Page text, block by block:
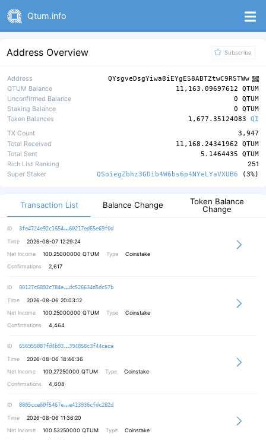
Qtum.info
Address Overview Subscribe
Address
QYsgveDsgYiwa8iEYgES8ABTZtwC9RSTWw
QTUM Balance
11,163.09697612 QTUM
Unconfirmed Balance
0 QTUM
Staking Balance
0 QTUM
Token Balances
1,677.35124083 QI
TX Count
3,947
Total Received
11,168.24341962 QTUM
Total Sent
5.1464435 QTUM
Rich List Ranking
251
Super Staker
QSoiegZbhz3GDib4W6bs6p4NYeLYaVXUB6 (3%)
Transaction List Balance Change
Token Balance
Change
ID 3fe4724e92c1654 9447fb295745d5656901c2ed2836bdf776
60217ed65e69f0d
Time
2026-08-07 12:29:24
Net Income
100.25000000 QTUM Type
Coinstake
Confirmations
2,617
ID 00127c6892c784e 08f7ce2fab3fea0532715d9962fae85ee9
dc526634d5dc57b
Time
2026-08-06 20:03:12
Net Income
100.25000000 QTUM Type
Coinstake
Confirmations
4,464
ID 656955887fd4b93 255ce63636303d6b27ca87a566b0788ffa
394858c3f44caca
Time
2026-08-06 18:46:36
Net Income
100.27250000 QTUM Type
Coinstake
Confirmations
4,608
ID 8805cce60f5467e 9f5dc084bc0b16deaf9557963374694a53
e413936cfdc282d
Time
2026-08-06 11:36:20
Net Income
100.53250000 QTUM Type
Coinstake